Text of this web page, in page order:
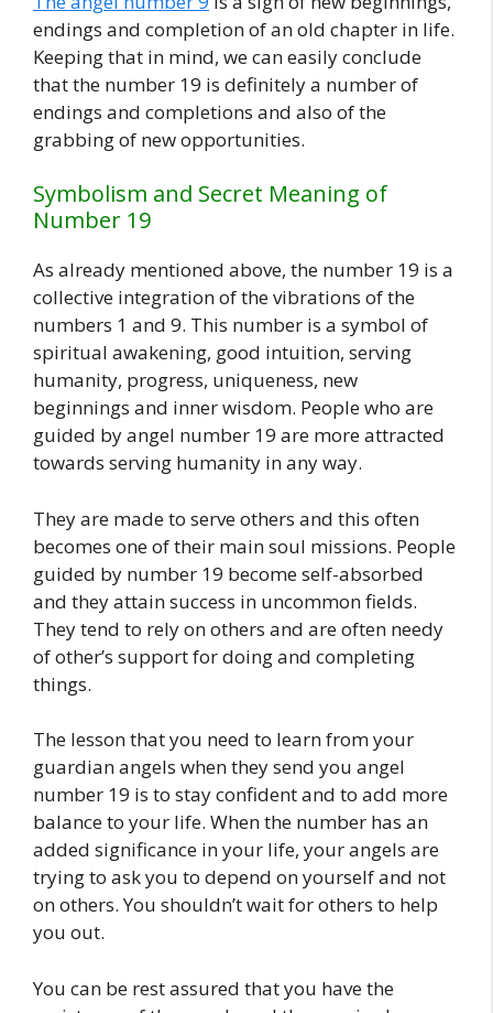
endings and completion of an old chapter in life.
Keeping that in mind, we can easily conclude
that the number 19 is definitely a number of
endings and completions and also of the
grabbing of new opportunities.
Symbolism and Secret Meaning of
Number 19
As already mentioned above, the number 19 is a
collective integration of the vibrations of the
numbers 1 and 9. This number is a symbol of
spiritual awakening, good intuition, serving
humanity, progress, uniqueness, new
beginnings and inner wisdom. People who are
guided by angel number 19 are more attracted
towards serving humanity in any way.
They are made to serve others and this often
becomes one of their main soul missions. People
guided by number 19 become self-absorbed
and they attain success in uncommon fields.
They tend to rely on others and are often needy
of other’s support for doing and completing
things.
The lesson that you need to learn from your
guardian angels when they send you angel
number 19 is to stay confident and to add more
balance to your life. When the number has an
added significance in your life, your angels are
trying to ask you to depend on yourself and not
on others. You shouldn’t wait for others to help
you out.
You can be rest assured that you have the